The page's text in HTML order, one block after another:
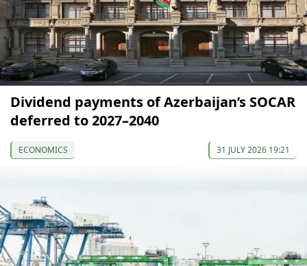
Dividend payments of Azerbaijan’s SOCAR
deferred to 2027–2040
ECONOMICS 31 JULY 2026 19:21